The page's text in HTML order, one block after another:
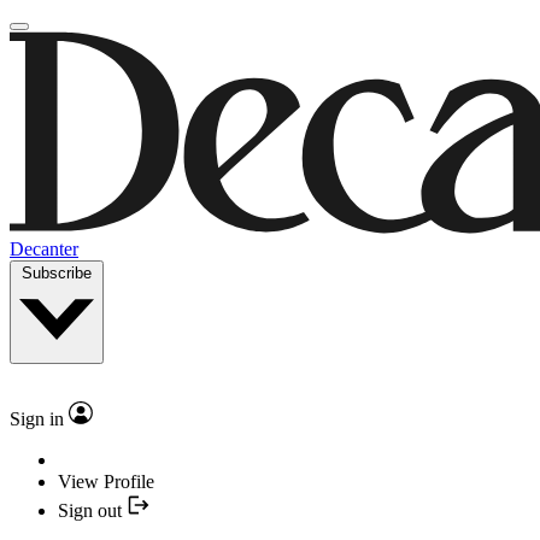
Decanter
Subscribe
Sign in
View Profile
Sign out